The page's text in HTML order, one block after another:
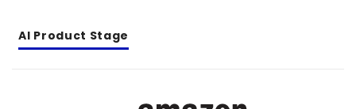
AI Product Stage